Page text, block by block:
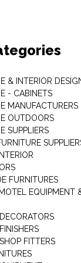
& INTERIOR
- CABINETS
MANUFACTURERS
OUTDOORS
SUPPLIERS
FURNITURES
EQUIPMENT
FITTERS